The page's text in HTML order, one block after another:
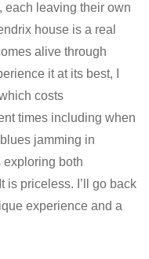
each leaving their own
house is a real
alive through
it at its best, I
costs
times including when
jamming in
exploring both
is priceless. I’ll go back
experience and a